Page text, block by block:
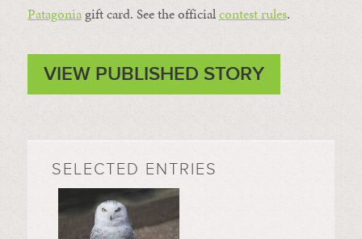
Patagonia​ gift card. See the officialcontest rules.
VIEW PUBLISHED STORY
SELECTED ENTRIES